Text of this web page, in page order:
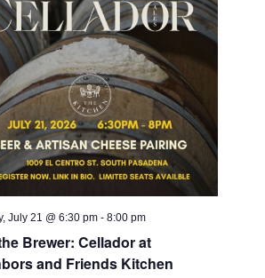
Brewer: Cellador at
and Friends Kitchen
July 21 @ 6:30 pm -8:00 pm